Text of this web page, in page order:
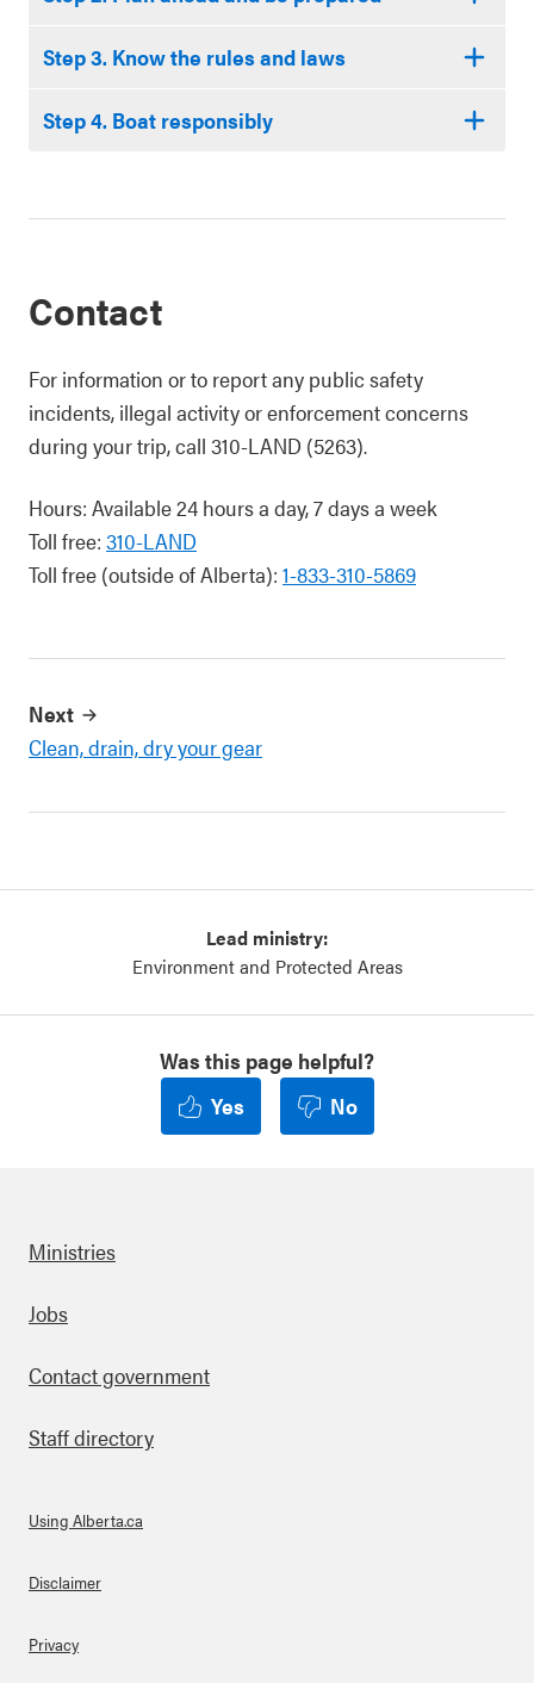
Step 3. Know the rules and laws
Step 4. Boat responsibly
Contact
For information or to report any public safety
incidents, illegal activity or enforcement concerns
during your trip, call 310-LAND (5263).
Hours: Available 24 hours a day, 7 days a week
Toll free: 310-LAND
Toll free (outside of Alberta): 1-833-310-5869
Next
Clean, drain, dry your gear
Lead ministry:
Environment and Protected Areas
Was this page helpful?
Yes
No
Footer
Ministries
Jobs
Contact government
Staff directory
About Links
Using Alberta.ca
Disclaimer
Privacy